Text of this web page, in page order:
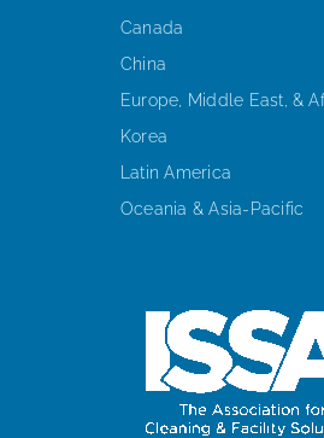
Canada
China
Europe, Middle East, &
Korea
Latin America
Oceania & Asia-Pacific